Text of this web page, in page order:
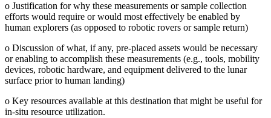
o Justification for why these measurements or sample collection
efforts would require or would most effectively be enabled by
human explorers (as opposed to robotic rovers or sample return)
o Discussion of what, if any, pre-placed assets would be necessary
or enabling to accomplish these measurements (e.g., tools, mobility
devices, robotic hardware, and equipment delivered to the lunar
surface prior to human landing)
o Key resources available at this destination that might be useful for
in-situ resource utilization.